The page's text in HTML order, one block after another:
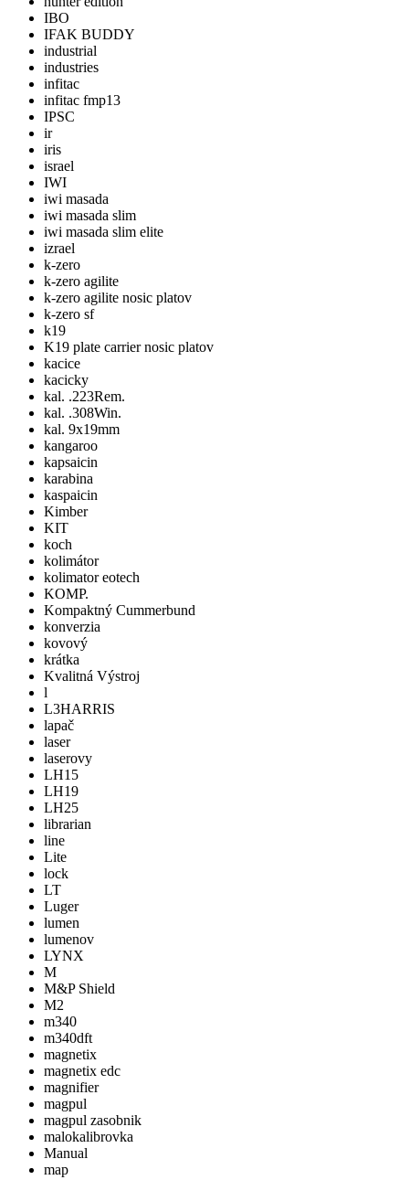
IBO
IFAK BUDDY
industrial
industries
infitac
infitac fmp13
IPSC
ir
iris
israel
IWI
iwi masada
iwi masada slim
iwi masada slim elite
izrael
k-zero
k-zero agilite
k-zero agilite nosic platov
k-zero sf
k19
K19 plate carrier nosic platov
kacice
kacicky
kal. .223Rem.
kal. .308Win.
kal. 9x19mm
kangaroo
kapsaicin
karabina
kaspaicin
Kimber
KIT
koch
kolimátor
kolimator eotech
KOMP.
Kompaktný Cummerbund
konverzia
kovový
krátka
Kvalitná Výstroj
l
L3HARRIS
lapač
laser
laserovy
LH15
LH19
LH25
librarian
line
Lite
lock
LT
Luger
lumen
lumenov
LYNX
M
M&P Shield
M2
m340
m340dft
magnetix
magnetix edc
magnifier
magpul
magpul zasobnik
malokalibrovka
Manual
map